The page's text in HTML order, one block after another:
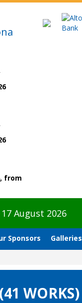
from
August 2026
Sponsors Galleries
WORKS)